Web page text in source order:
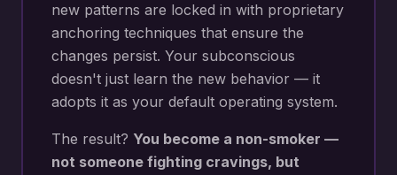
new patterns are locked in with proprietary
anchoring techniques that ensure the
changes persist. Your subconscious
doesn't just learn the new behavior — it
adopts it as your default operating system.
The result? You become a non-smoker —
not someone fighting cravings, but